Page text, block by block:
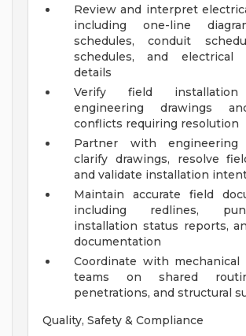
Review and interpret
including one-line
schedules, conduit
schedules, and electrical
details
Verify field installation
engineering drawings
conflicts requiring resolution
Partner with
clarify drawings, resolve
and validate installation
Maintain accurate field
including redlines,
installation status reports,
documentation
Coordinate with mechanical
teams on shared
penetrations, and structural
Quality, Safety & Compliance